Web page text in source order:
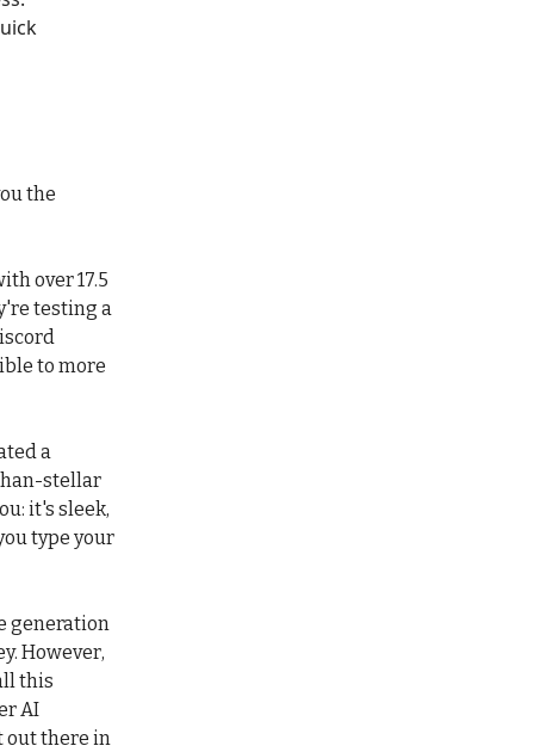
the
over 17.5
testing a
to more
a
stellar
it's sleek,
type your
generation
However,
this
AI
out there in